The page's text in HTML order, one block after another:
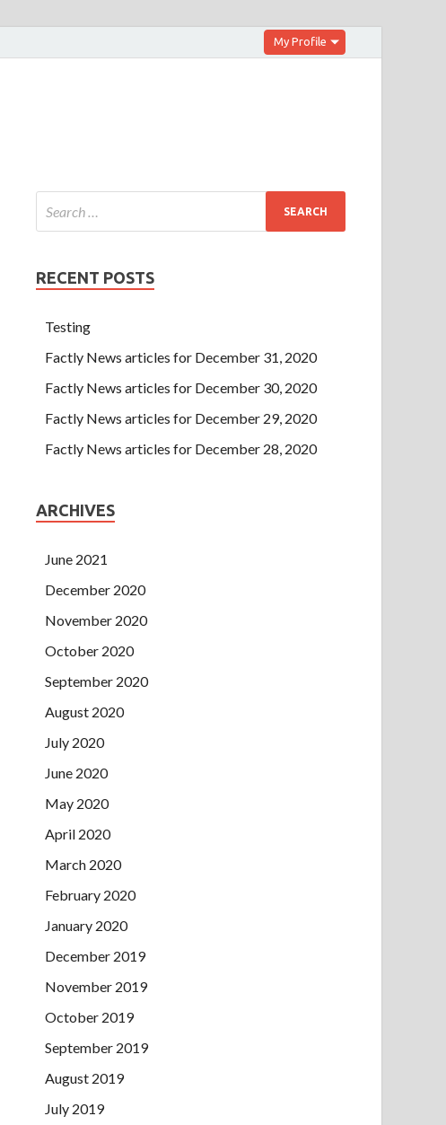
My Profile
RECENT POSTS
Testing
Factly News articles for December 31, 2020
Factly News articles for December 30, 2020
Factly News articles for December 29, 2020
Factly News articles for December 28, 2020
ARCHIVES
June 2021
December 2020
November 2020
October 2020
September 2020
August 2020
July 2020
June 2020
May 2020
April 2020
March 2020
February 2020
January 2020
December 2019
November 2019
October 2019
September 2019
August 2019
July 2019